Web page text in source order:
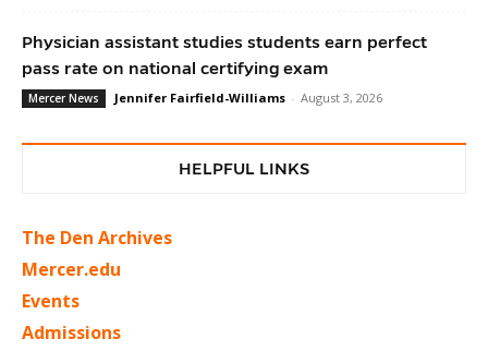
Physician assistant studies students earn perfect
pass rate on national certifying exam
Mercer News Jennifer Fairfield-Williams - August 3, 2026
HELPFUL LINKS
The Den Archives
Mercer.edu
Events
Admissions